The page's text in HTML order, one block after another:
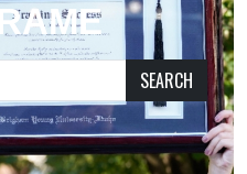
SEARCH